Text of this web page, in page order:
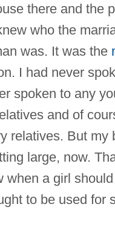
there and the
who the
was. It was the
I had never
spoken to any
and of
relatives. But my
large, now.
when a girl should
to be used for